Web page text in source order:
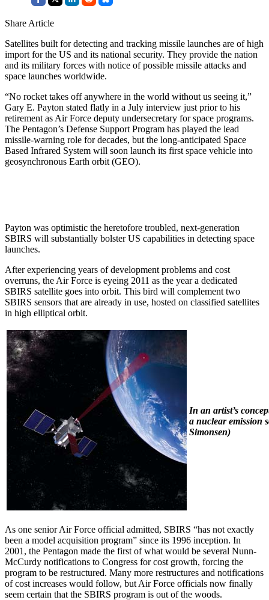
Share Article
Satellites built for detecting and tracking missile launches are of high
import for the US and its national security. They provide the nation
and its military forces with notice of possible missile attacks and
space launches worldwide.
“No rocket takes off anywhere in the world without us seeing it,”
Gary E. Payton stated flatly in a July interview just prior to his
retirement as Air Force deputy undersecretary for space programs.
The Pentagon’s Defense Support Program has played the lead
missile-warning role for decades, but the long-anticipated Space
Based Infrared System will soon launch its first space vehicle into
geosynchronous Earth orbit (GEO).
Payton was optimistic the heretofore troubled, next-generation
SBIRS will substantially bolster US capabilities in detecting space
launches.
After experiencing years of development problems and cost
overruns, the Air Force is eyeing 2011 as the year a dedicated
SBIRS satellite goes into orbit. This bird will complement two
SBIRS sensors that are already in use, hosted on classified satellites
in high elliptical orbit.
In an artist’s
a nuclear emission
Simonsen)
As one senior Air Force official admitted, SBIRS “has not exactly
been a model acquisition program” since its 1996 inception. In
2001, the Pentagon made the first of what would be several Nunn-
McCurdy notifications to Congress for cost growth, forcing the
program to be restructured. Many more restructures and notifications
of cost increases would follow, but Air Force officials now finally
seem certain that the SBIRS program is out of the woods.